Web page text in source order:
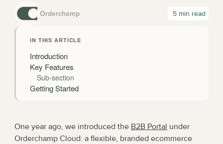
Orderchamp 5 min read
IN THIS ARTICLE
Introduction
Key Features
Sub-section
Getting Started
One year ago, we introduced the B2B Portal under
Orderchamp Cloud: a flexible, branded ecommerce